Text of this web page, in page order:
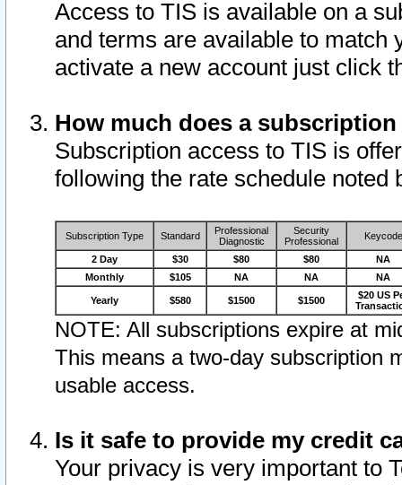
Access to TIS is available on a
and terms are available to match
activate a new account just click
How much does a
Subscription access to TIS is
following the rate schedule noted
Subscription Type Standard
Professional
Diagnostic
Security
Professional
Keycode
2 Day $30 $80 $80
NA
Monthly
$105 NA NA NA
Yearly $580 $1500 $1500
$20 US
NOTE: All subscriptions expire at
This means a two-day subscription
usable access.
Is it safe to provide my credit
Your privacy is very important to